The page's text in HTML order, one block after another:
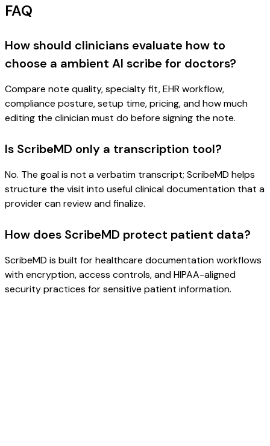
FAQ
How should clinicians evaluate how to
choose a ambient AI scribe for doctors?
Compare note quality, specialty fit, EHR workflow,
compliance posture, setup time, pricing, and how much
editing the clinician must do before signing the note.
Is ScribeMD only a transcription tool?
No. The goal is not a verbatim transcript; ScribeMD helps
structure the visit into useful clinical documentation that a
provider can review and finalize.
How does ScribeMD protect patient data?
ScribeMD is built for healthcare documentation workflows
with encryption, access controls, and HIPAA-aligned
security practices for sensitive patient information.